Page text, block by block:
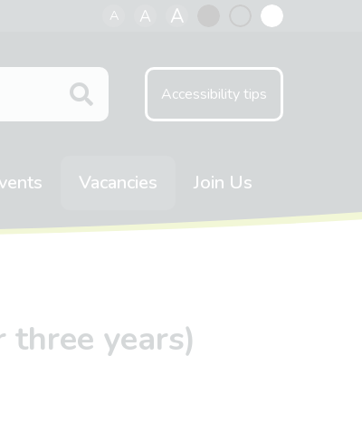
A A A
Accessibility tips
Vacancies Join Us
years)